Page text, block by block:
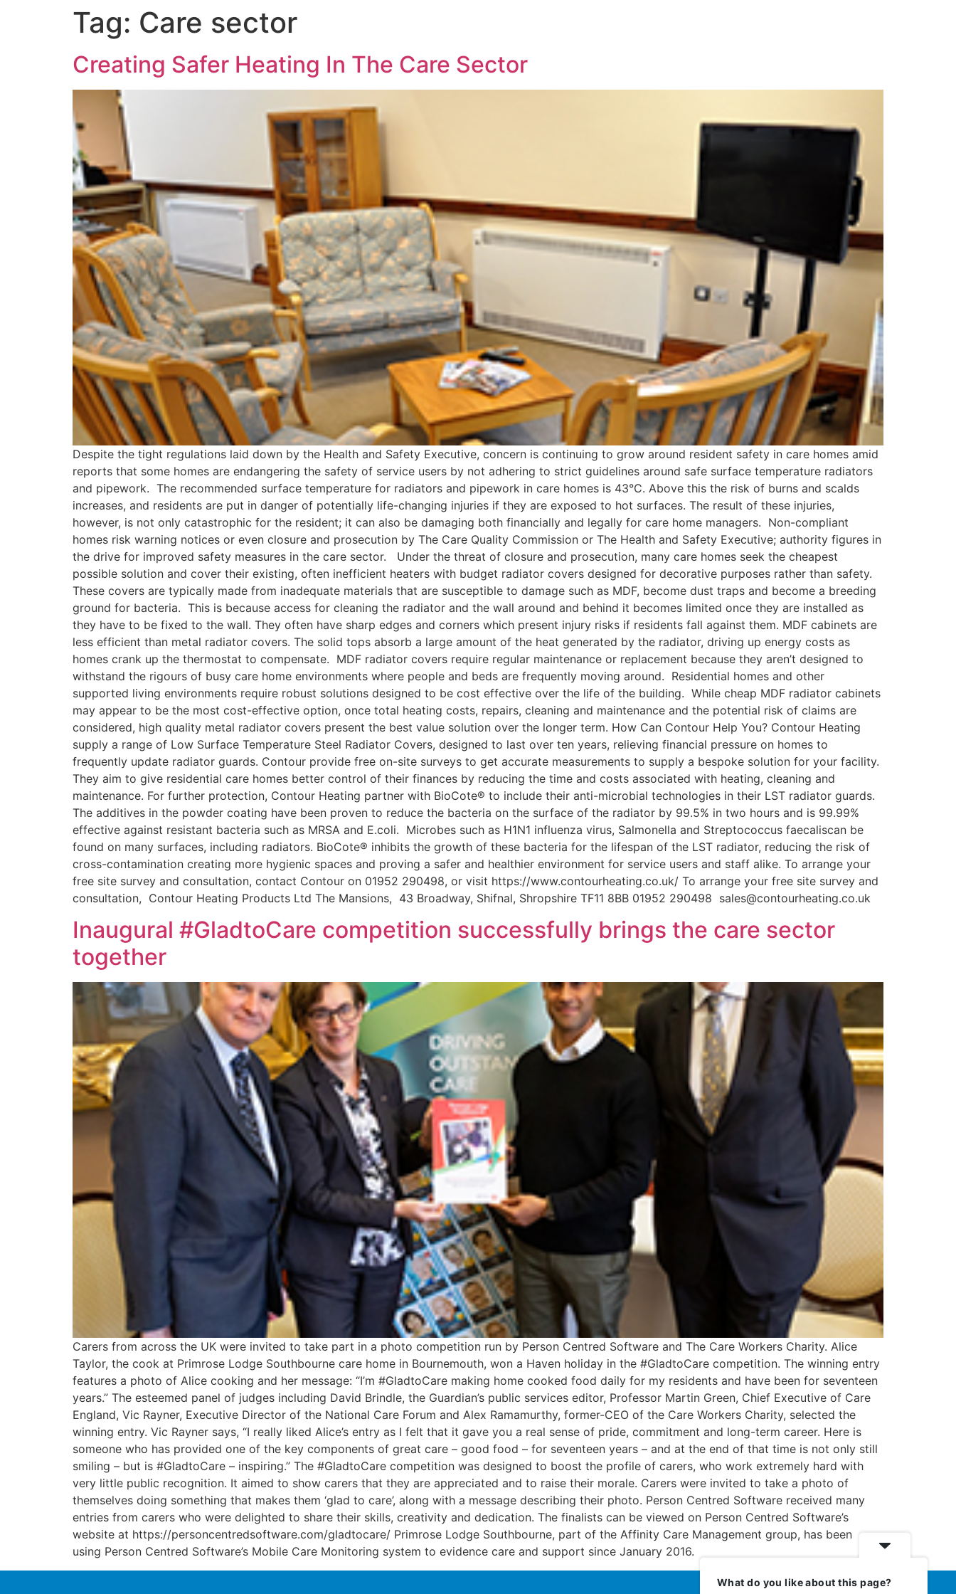
Tag: Care sector
Creating Safer Heating In The Care Sector
Despite the tight regulations laid down by the Health and Safety Executive, concern is continuing to grow around resident safety in care homes amid
reports that some homes are endangering the safety of service users by not adhering to strict guidelines around safe surface temperature radiators
and pipework. The recommended surface temperature for radiators and pipework in care homes is 43°C. Above this the risk of burns and scalds
increases, and residents are put in danger of potentially life-changing injuries if they are exposed to hot surfaces. The result of these injuries,
however, is not only catastrophic for the resident; it can also be damaging both financially and legally for care home managers. Non-compliant
homes risk warning notices or even closure and prosecution by The Care Quality Commission or The Health and Safety Executive; authority figures in
the drive for improved safety measures in the care sector. Under the threat of closure and prosecution, many care homes seek the cheapest
possible solution and cover their existing, often inefficient heaters with budget radiator covers designed for decorative purposes rather than safety.
These covers are typically made from inadequate materials that are susceptible to damage such as MDF, become dust traps and become a breeding
ground for bacteria. This is because access for cleaning the radiator and the wall around and behind it becomes limited once they are installed as
they have to be fixed to the wall. They often have sharp edges and corners which present injury risks if residents fall against them. MDF cabinets are
less efficient than metal radiator covers. The solid tops absorb a large amount of the heat generated by the radiator, driving up energy costs as
homes crank up the thermostat to compensate. MDF radiator covers require regular maintenance or replacement because they aren’t designed to
withstand the rigours of busy care home environments where people and beds are frequently moving around. Residential homes and other
supported living environments require robust solutions designed to be cost effective over the life of the building. While cheap MDF radiator cabinets
may appear to be the most cost-effective option, once total heating costs, repairs, cleaning and maintenance and the potential risk of claims are
considered, high quality metal radiator covers present the best value solution over the longer term. How Can Contour Help You? Contour Heating
supply a range of Low Surface Temperature Steel Radiator Covers, designed to last over ten years, relieving financial pressure on homes to
frequently update radiator guards. Contour provide free on-site surveys to get accurate measurements to supply a bespoke solution for your facility.
They aim to give residential care homes better control of their finances by reducing the time and costs associated with heating, cleaning and
maintenance. For further protection, Contour Heating partner with BioCote® to include their anti-microbial technologies in their LST radiator guards.
The additives in the powder coating have been proven to reduce the bacteria on the surface of the radiator by 99.5% in two hours and is 99.99%
effective against resistant bacteria such as MRSA and E.coli. Microbes such as H1N1 influenza virus, Salmonella and Streptococcus faecaliscan be
found on many surfaces, including radiators. BioCote® inhibits the growth of these bacteria for the lifespan of the LST radiator, reducing the risk of
cross-contamination creating more hygienic spaces and proving a safer and healthier environment for service users and staff alike. To arrange your
free site survey and consultation, contact Contour on 01952 290498, or visit https://www.contourheating.co.uk/ To arrange your free site survey and
consultation, Contour Heating Products Ltd The Mansions, 43 Broadway, Shifnal, Shropshire TF11 8BB 01952 290498 sales@contourheating.co.uk
Inaugural #GladtoCare competition successfully brings the care sector
together
Carers from across the UK were invited to take part in a photo competition run by Person Centred Software and The Care Workers Charity. Alice
Taylor, the cook at Primrose Lodge Southbourne care home in Bournemouth, won a Haven holiday in the #GladtoCare competition. The winning entry
features a photo of Alice cooking and her message: “I’m #GladtoCare making home cooked food daily for my residents and have been for seventeen
years.” The esteemed panel of judges including David Brindle, the Guardian’s public services editor, Professor Martin Green, Chief Executive of Care
England, Vic Rayner, Executive Director of the National Care Forum and Alex Ramamurthy, former-CEO of the Care Workers Charity, selected the
winning entry. Vic Rayner says, “I really liked Alice’s entry as I felt that it gave you a real sense of pride, commitment and long-term career. Here is
someone who has provided one of the key components of great care – good food – for seventeen years – and at the end of that time is not only still
smiling – but is #GladtoCare – inspiring.” The #GladtoCare competition was designed to boost the profile of carers, who work extremely hard with
very little public recognition. It aimed to show carers that they are appreciated and to raise their morale. Carers were invited to take a photo of
themselves doing something that makes them ‘glad to care’, along with a message describing their photo. Person Centred Software received many
entries from carers who were delighted to share their skills, creativity and dedication. The finalists can be viewed on Person Centred Software’s
website at https://personcentredsoftware.com/gladtocare/ Primrose Lodge Southbourne, part of the Affinity Care Management group, has been
using Person Centred Software’s Mobile Care Monitoring system to evidence care and support since January 2016.
What do you like about this page?